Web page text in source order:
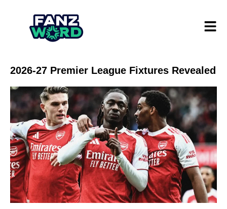
2026-27 Premier League Fixtures Revealed